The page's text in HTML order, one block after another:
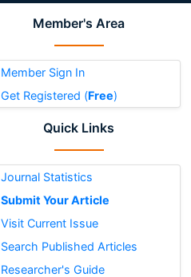
Member's Area
Member Sign In
Get Registered (Free)
Quick Links
Journal Statistics
Submit Your Article
Visit Current Issue
Search Published Articles
Researcher's Guide